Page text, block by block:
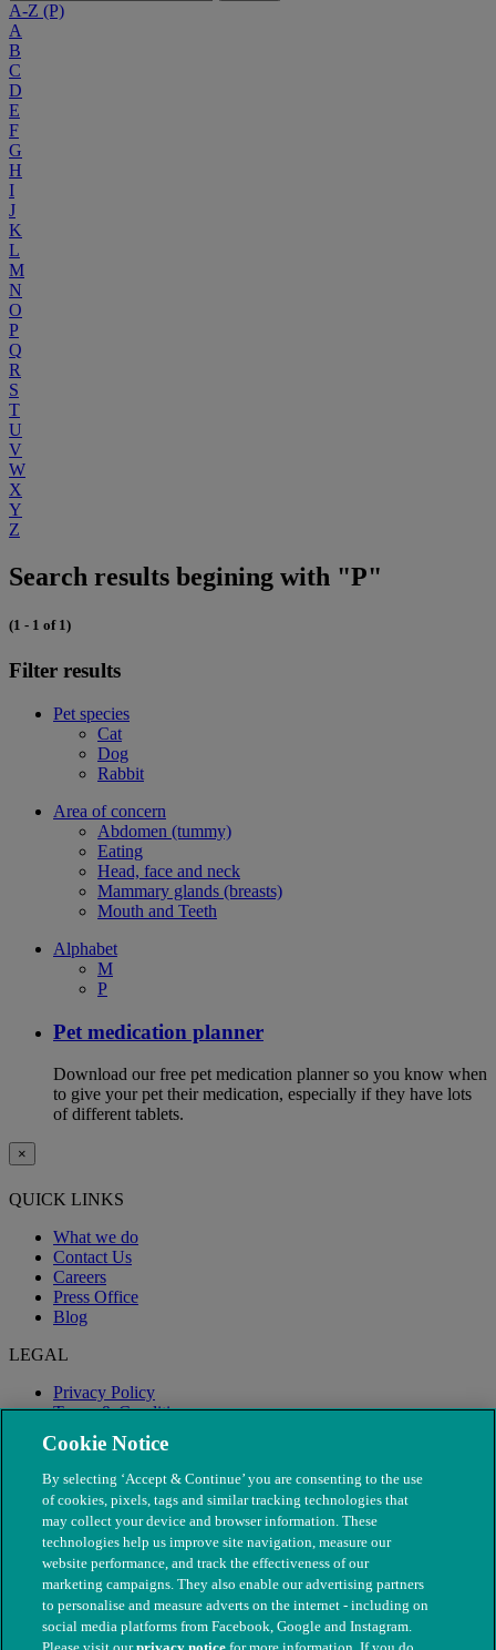
A-Z (P)
A
B
C
D
E
F
G
H
I
J
K
L
M
N
O
P
Q
R
S
T
U
V
W
X
Y
Z
Search results begining with "P"
(1 - 1 of 1)
Filter results
Pet species
Cat
Dog
Rabbit
Area of concern
Abdomen (tummy)
Eating
Head, face and neck
Mammary glands (breasts)
Mouth and Teeth
Alphabet
M
P
Pet medication planner
Download our free pet medication planner so you know when
to give your pet their medication, especially if they have lots
of different tablets.
×
QUICK LINKS
What we do
Contact Us
Careers
Press Office
Blog
LEGAL
Privacy Policy
Terms & Conditions
Modern Slavery
Cookie Notice
By selecting ‘Accept & Continue’ you are consenting to the use
of cookies, pixels, tags and similar tracking technologies that
may collect your device and browser information. These
technologies help us improve site navigation, measure our
website performance, and track the effectiveness of our
marketing campaigns. They also enable our advertising partners
to personalise and measure adverts on the internet - including on
social media platforms from Facebook, Google and Instagram.